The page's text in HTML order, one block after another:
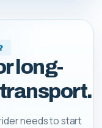
long-
needs to start